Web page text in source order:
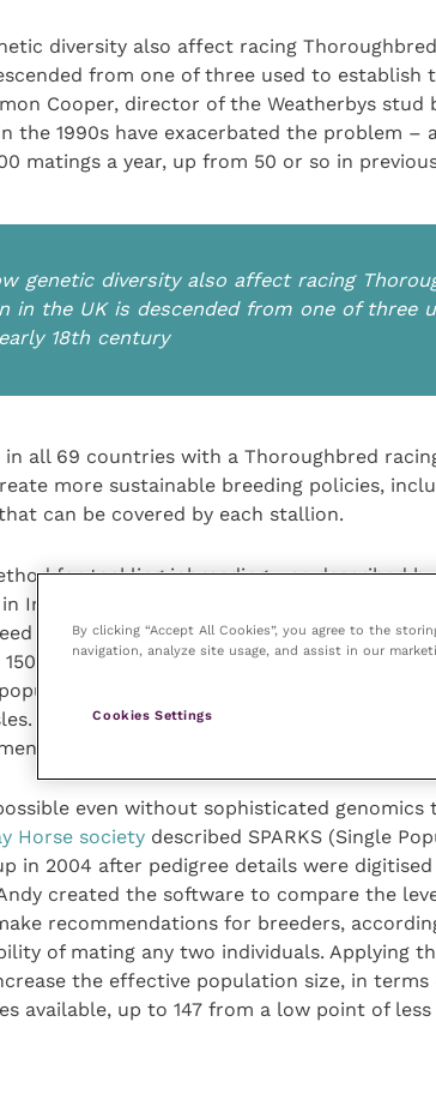
diversity also affect racing
from one of three used to establish
Cooper, director of the Weatherbys stud
the 1990s have exacerbated the problem –
matings a year, up from 50 or so in
genetic diversity also affect racing
in the UK is descended from one of three
18th century
all 69 countries with a Thoroughbred
more sustainable breeding policies,
can be covered by each stallion.
for tackling inbreeding was described
in Ireland. His project has compared the
using the latest single nucleotide
genetic data points from each
the breed is much less inbred
The project has also demonstrated the
plans for other rare breeds or species.
even without sophisticated genomics
Horse societydescribed SPARKS (Single
in 2004 after pedigree details were
created the software to compare the
recommendations for breeders,
of mating any two individuals. Applying
the effective population size, in
available, up to 147 from a low point of
By clicking “Accept All Cookies”, you agree to the
navigation, analyze site usage, and assist in our
Cookies Settings